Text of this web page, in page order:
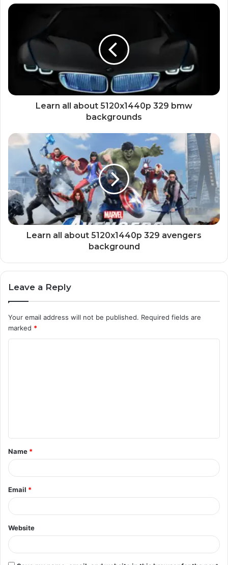
Learn all about 5120x1440p 329 bmw
backgrounds
Learn all about 5120x1440p 329 avengers
background
Leave a Reply
Your email address will not be published. Required fields are
marked *
t
*
Name *
Email *
Website